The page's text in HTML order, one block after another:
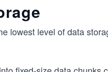
lowest level of data